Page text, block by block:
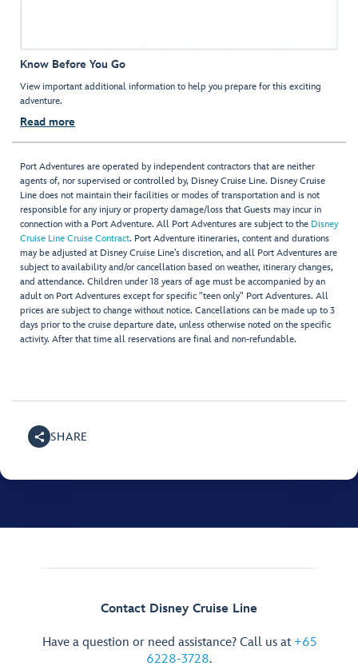
Know Before You Go
View important additional information to help you prepare for this exciting
adventure.
Read more
Port Adventures are operated by independent contractors that are neither
agents of, nor supervised or controlled by, Disney Cruise Line. Disney Cruise
Line does not maintain their facilities or modes of transportation and is not
responsible for any injury or property damage/loss that Guests may incur in
connection with a Port Adventure. All Port Adventures are subject to the Disney
Cruise Line Cruise Contract. Port Adventure itineraries, content and durations
may be adjusted at Disney Cruise Line’s discretion, and all Port Adventures are
subject to availability and/or cancellation based on weather, itinerary changes,
and attendance. Children under 18 years of age must be accompanied by an
adult on Port Adventures except for specific "teen only" Port Adventures. All
prices are subject to change without notice. Cancellations can be made up to 3
days prior to the cruise departure date, unless otherwise noted on the specific
activity. After that time all reservations are final and non-refundable.
SHARE
Contact Disney Cruise Line
Have a question or need assistance? Call us at +65
6228-3728.